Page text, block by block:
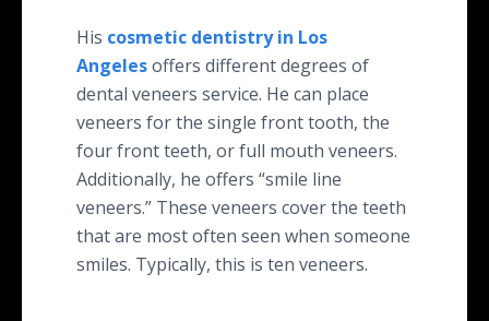
His cosmetic dentistry in Los
Angelesoffers different degrees of
dental veneers service. He can place
veneers for the single front tooth, the
four front teeth, or full mouth veneers.
Additionally, he offers “smile line
veneers.” These veneers cover the teeth
that are most often seen when someone
smiles. Typically, this is ten veneers.